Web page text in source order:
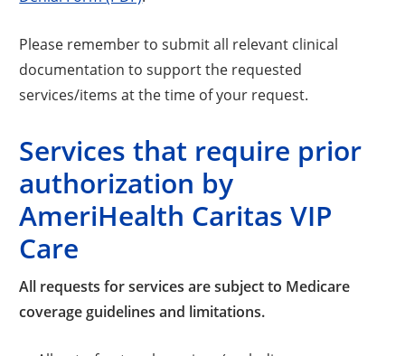
Please remember to submit all relevant clinical
documentation to support the requested
services/items at the time of your request.
Services that require prior
authorization by
AmeriHealth Caritas VIP
Care
All requests for services are subject to Medicare
coverage guidelines and limitations.